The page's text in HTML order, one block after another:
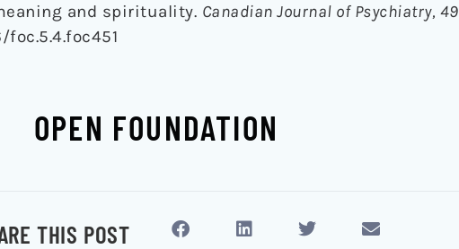
and spirituality. Canadian Journal of Psychiatry, 49
foc.5.4.foc451
OPEN FOUNDATION
THIS POST